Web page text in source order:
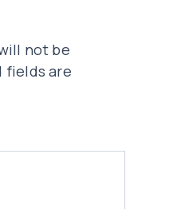
not be
fields are